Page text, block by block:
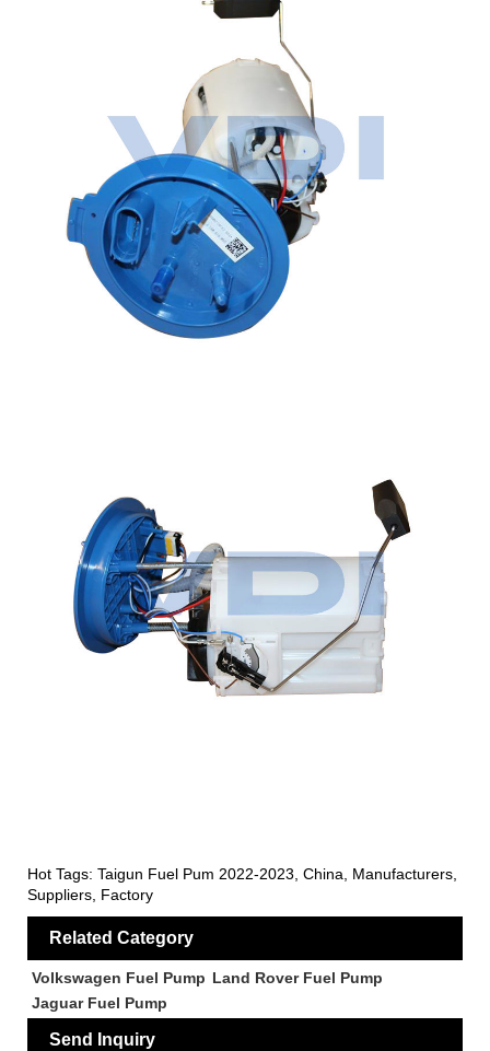
Hot Tags: Taigun Fuel Pum 2022-2023, China, Manufacturers,
Suppliers, Factory
Related Category
Volkswagen Fuel Pump Land Rover Fuel Pump
Jaguar Fuel Pump
Send Inquiry